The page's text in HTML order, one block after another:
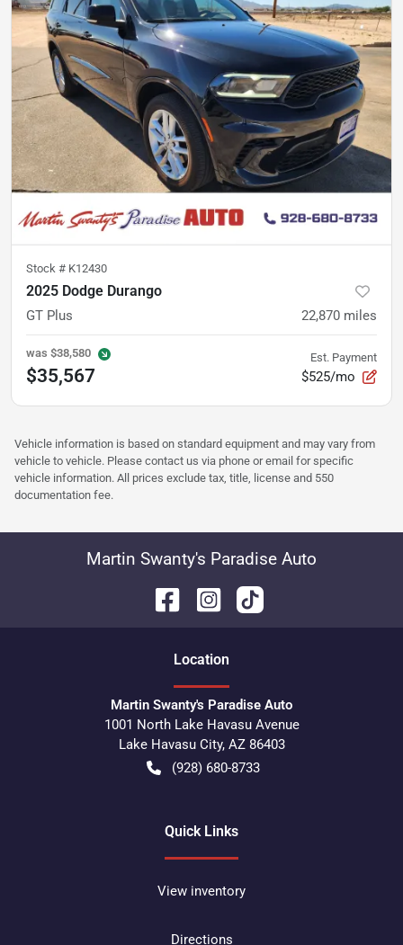
Stock # K12430
2025 Dodge Durango
GT Plus 22,870 miles
was $38,580
$35,567
Est. Payment
$525/mo
Vehicle information is based on standard equipment and may vary from
vehicle to vehicle. Please contact us via phone or email for specific
vehicle information. All prices exclude tax, title, license and 550
documentation fee.
Martin Swanty's Paradise Auto
Location
Martin Swanty's Paradise Auto
1001 North Lake Havasu Avenue
Lake Havasu City, AZ 86403
(928) 680-8733
Quick Links
View inventory
Directions